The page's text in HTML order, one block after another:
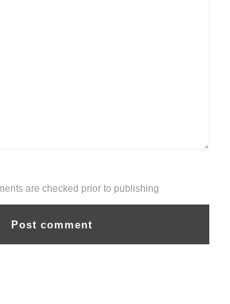
are checked prior to publishing